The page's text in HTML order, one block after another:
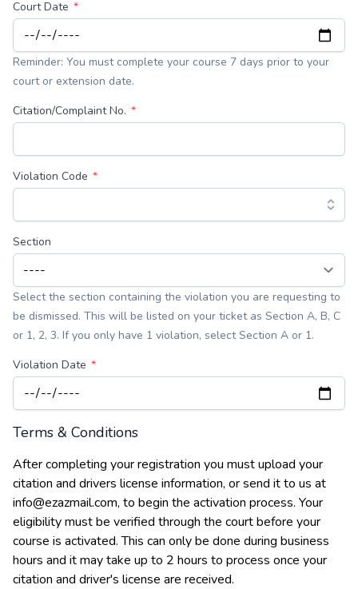
Court Date
Reminder: You must complete your course 7 days prior to your
court or extension date.
Citation/Complaint No.
Violation Code
Section
Select the section containing the violation you are requesting to
be dismissed. This will be listed on your ticket as Section A, B, C
or 1, 2, 3. If you only have 1 violation, select Section A or 1.
Violation Date
Terms & Conditions
After completing your registration you must upload your
citation and drivers license information, or send it to us at
info@ezazmail.com, to begin the activation process. Your
eligibility must be verified through the court before your
course is activated. This can only be done during business
hours and it may take up to 2 hours to process once your
citation and driver's license are received.